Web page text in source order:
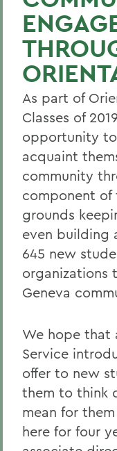
As part of
Classes of
opportunity
acquaint
community
component of
grounds
even building
645 new
organizations
Geneva
We hope that
Service
offer to new
them to think
mean for
here for four